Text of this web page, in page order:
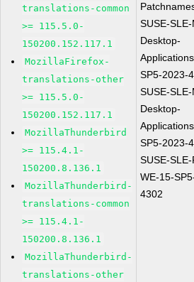
translations-common
>= 115.5.0-
150200.152.117.1
MozillaFirefox-
translations-other
>= 115.5.0-
150200.152.117.1
MozillaThunderbird
>= 115.4.1-
150200.8.136.1
MozillaThunderbird-
translations-common
>= 115.4.1-
150200.8.136.1
MozillaThunderbird-
translations-other
SUSE-
Desktop-
SP5-2023-
SUSE-
Desktop-
SP5-2023-
SUSE-
WE-15-
4302